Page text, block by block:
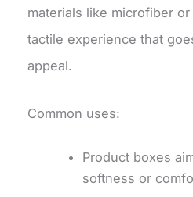
materials like microfiber
tactile experience that
appeal.
Common uses:
Product boxes
softness or